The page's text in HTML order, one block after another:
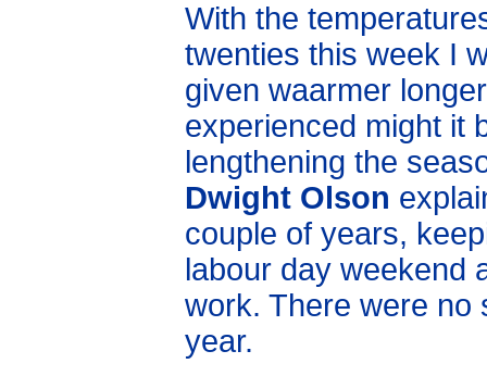
With the
twenties this week I
given waarmer
experienced might it
lengthening the
Dwight Olson
couple of years,
labour day weekend
work. There were no
year.